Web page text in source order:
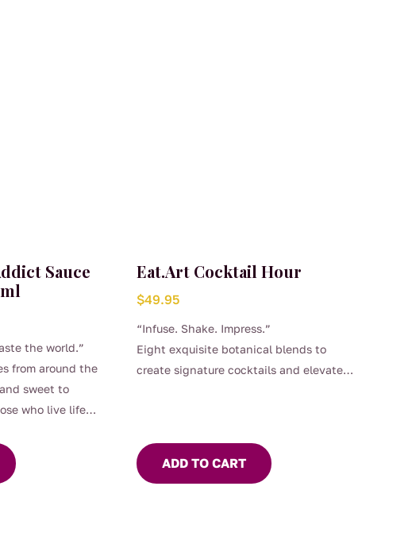
Sauce
the world.”
from around the
sweet to
who live life
Eat.Art Cocktail Hour
$49.95
“Infuse. Shake. Impress.”
Eight exquisite botanical blends to
create signature cocktails and elevate
ADD TO CART